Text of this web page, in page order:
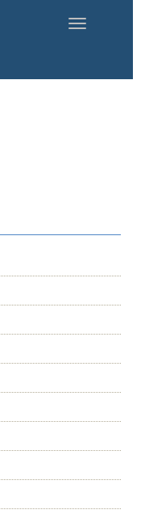
Toggle